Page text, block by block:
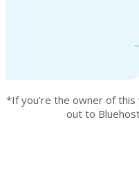
*If you’re the owner of
out to